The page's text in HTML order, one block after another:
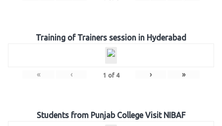
Training of Trainers session in Hyderabad
« ‹ 1 of 4 › »
Students from Punjab College Visit NIBAF